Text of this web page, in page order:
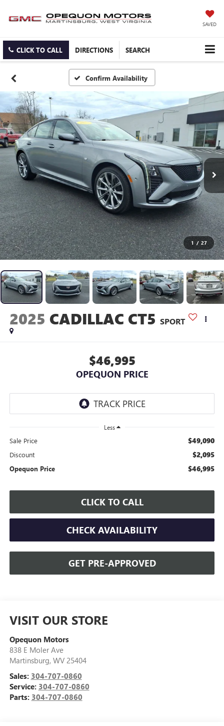
SAVED
CLICK TO CALL DIRECTIONS SEARCH
Confirm Availability
1 / 27
2025 CADILLAC CT5 SPORT
$46,995
OPEQUON PRICE
Less
Sale Price $49,090
Discount $2,095
Opequon Price $46,995
CLICK TO CALL
CHECK AVAILABILITY
GET PRE-APPROVED
VISIT OUR STORE
Opequon Motors
838 E Moler Ave
Martinsburg, WV 25404
Sales: 304-707-0860
Service: 304-707-0860
Parts: 304-707-0860